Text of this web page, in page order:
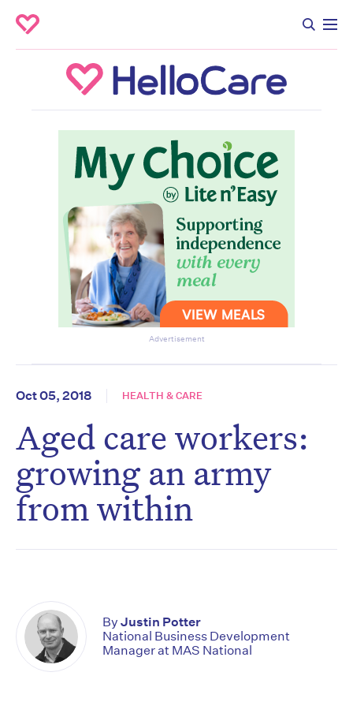
Advertisement
Oct 05, 2018 HEALTH & CARE
Aged care workers:
growing an army
from within
By Justin Potter
National Business Development
Manager at MAS National